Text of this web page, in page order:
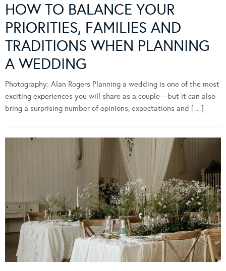
HOW TO BALANCE YOUR
PRIORITIES, FAMILIES AND
TRADITIONS WHEN PLANNING
A WEDDING
Photography: Alan Rogers Planning a wedding is one of the most
exciting experiences you will share as a couple—but it can also
bring a surprising number of opinions, expectations and […]